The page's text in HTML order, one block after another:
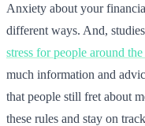
Anxiety about your
different ways. And,
stress for people around
much information and
that people still fret about
these rules and stay on